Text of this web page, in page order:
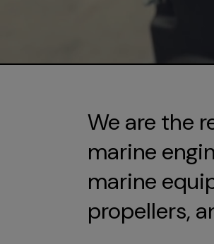
We are the
marine
marine
propellers,